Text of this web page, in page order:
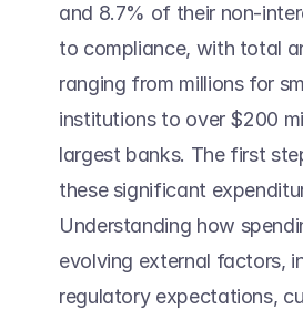
and 8.7% of their non-
to compliance, with total
ranging from millions for
institutions to over $200
largest banks. The first
these significant
Understanding how
evolving external factors,
regulatory expectations,